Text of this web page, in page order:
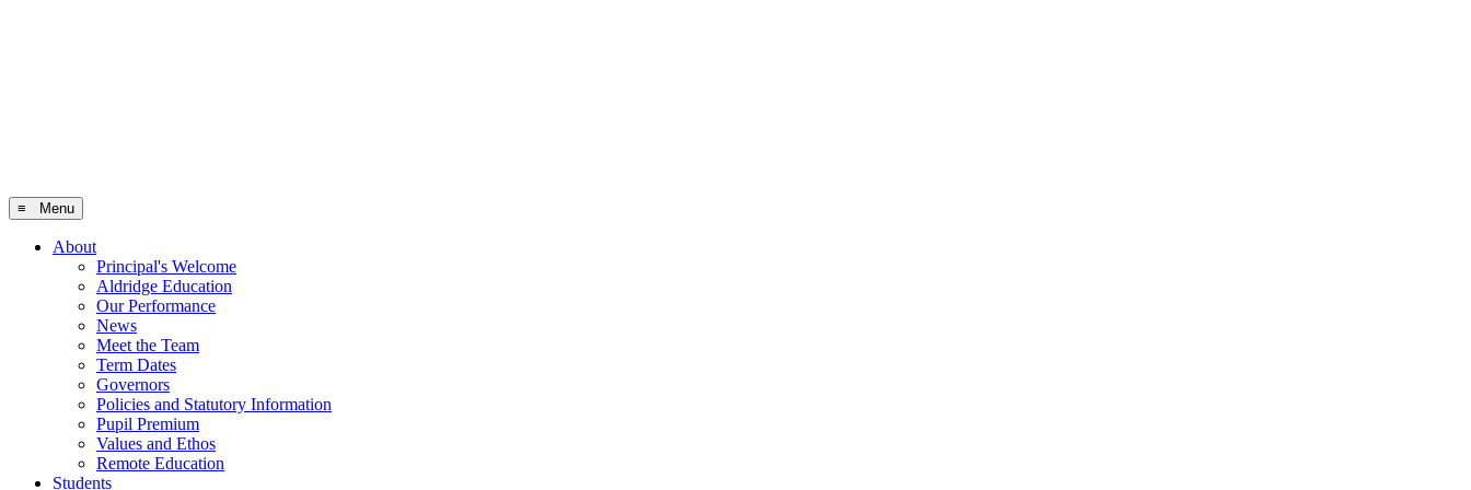
≡ Menu
About
Principal's Welcome
Aldridge Education
Our Performance
News
Meet the Team
Term Dates
Governors
Policies and Statutory Information
Pupil Premium
Values and Ethos
Remote Education
Students